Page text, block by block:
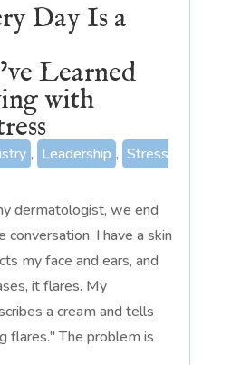
Day Is a
Learned
with
, Leadership , Stress
dermatologist, we end
conversation. I have a skin
my face and ears, and
it flares. My
a cream and tells
flares." The problem is